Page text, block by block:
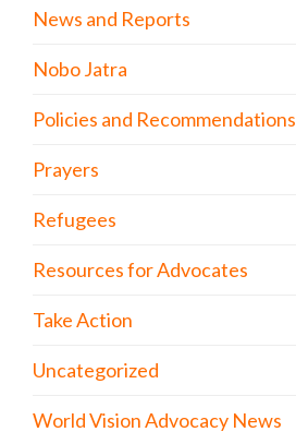
News and Reports
Nobo Jatra
Policies and Recommendations
Prayers
Refugees
Resources for Advocates
Take Action
Uncategorized
World Vision Advocacy News